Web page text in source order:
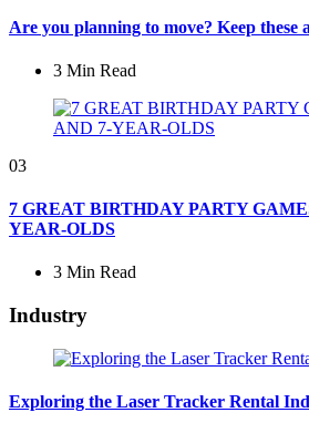
Are you planning to move? Keep these
3 Min Read
03
7 GREAT BIRTHDAY PARTY
YEAR-OLDS
3 Min Read
Industry
Exploring the Laser Tracker Rental